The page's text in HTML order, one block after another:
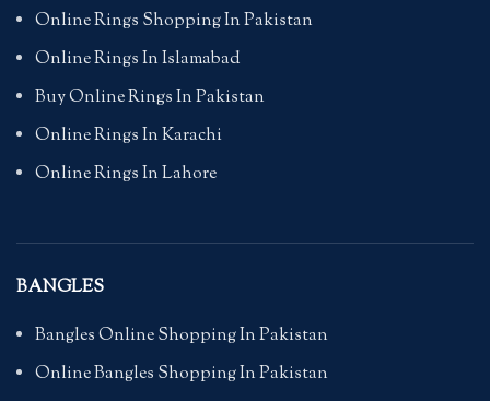
Online Rings Shopping In Pakistan
Online Rings In Islamabad
Buy Online Rings In Pakistan
Online Rings In Karachi
Online Rings In Lahore
BANGLES
Bangles Online Shopping In Pakistan
Online Bangles Shopping In Pakistan